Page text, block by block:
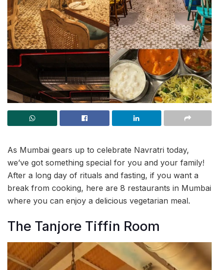
As Mumbai gears up to celebrate Navratri today,
we’ve got something special for you and your family!
After a long day of rituals and fasting, if you want a
break from cooking, here are 8 restaurants in Mumbai
where you can enjoy a delicious vegetarian meal.
The Tanjore Tiffin Room